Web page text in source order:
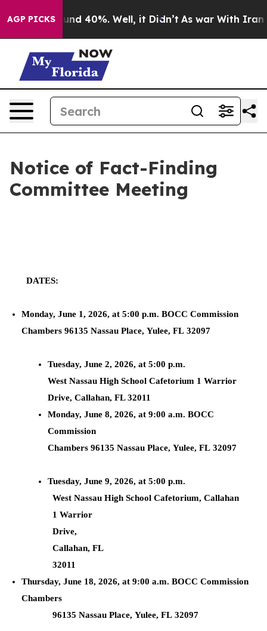
AGP PICKSAround 40%. Well, it Didn’t As war With Iran
Notice of Fact-Finding
Committee Meeting
DATES:
Monday, June 1, 2026, at 5:00 p.m. BOCC Commission
Chambers 96135 Nassau Place, Yulee, FL 32097
Tuesday, June 2, 2026, at 5:00 p.m.
West Nassau High School Cafetorium 1 Warrior
Drive, Callahan, FL 32011
Monday, June 8, 2026, at 9:00 a.m. BOCC
Commission
Chambers 96135 Nassau Place, Yulee, FL 32097
Tuesday, June 9, 2026, at 5:00 p.m.
West Nassau High School Cafetorium, Callahan
1 Warrior
Drive,
Callahan, FL
32011
Thursday, June 18, 2026, at 9:00 a.m. BOCC Commission
Chambers
96135 Nassau Place, Yulee, FL 32097